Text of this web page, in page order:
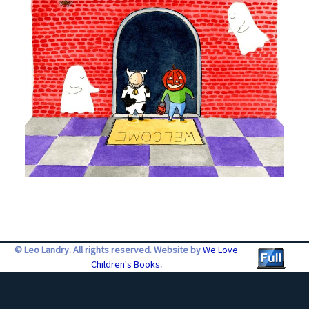
© Leo Landry. All rights reserved. Website byWe Love
Children's Books.